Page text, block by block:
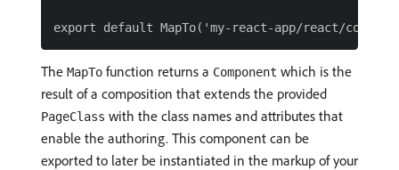
The MapTo function returns a Component which is the
result of a composition that extends the provided
PageClass with the class names and attributes that
enable the authoring. This component can be
exported to later be instantiated in the markup of your